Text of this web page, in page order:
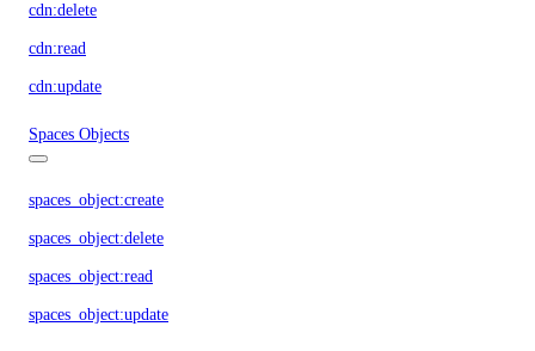
cdn:delete
cdn:read
cdn:update
Spaces Objects
spaces_object:create
spaces_object:delete
spaces_object:read
spaces_object:update